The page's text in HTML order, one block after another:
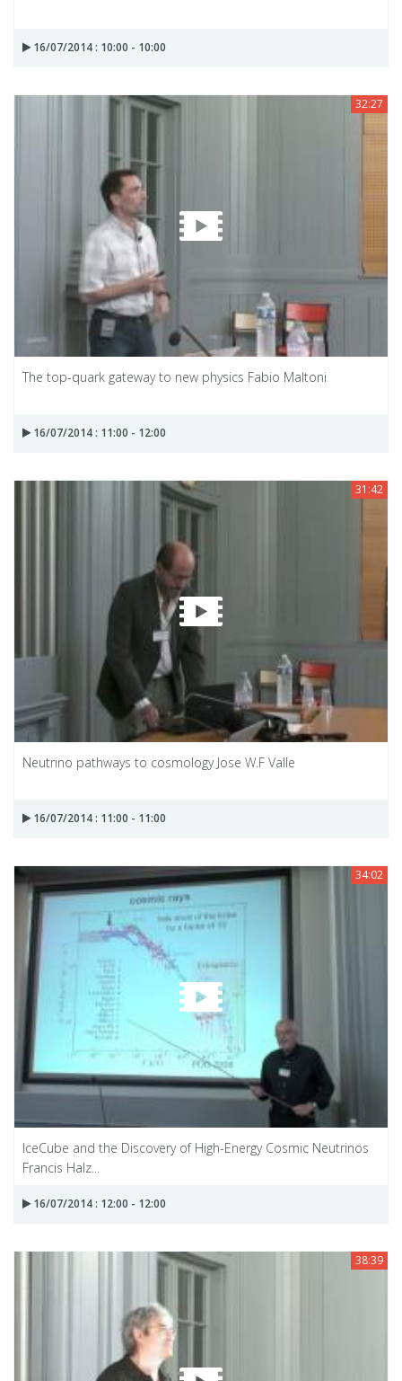
16/07/2014 : 10:00 - 10:00
32:27
The top-quark gateway to new physics Fabio Maltoni
16/07/2014 : 11:00 - 12:00
31:42
Neutrino pathways to cosmology Jose W.F Valle
16/07/2014 : 11:00 - 11:00
34:02
IceCube and the Discovery of High-Energy Cosmic Neutrinos
Francis Halz...
16/07/2014 : 12:00 - 12:00
38:39